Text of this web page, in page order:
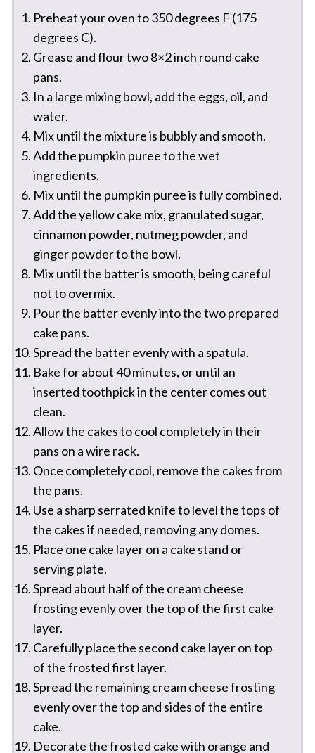
Preheat your oven to 350 degrees F (175
degrees C).
Grease and flour two 8×2 inch round cake
pans.
In a large mixing bowl, add the eggs, oil, and
water.
Mix until the mixture is bubbly and smooth.
Add the pumpkin puree to the wet
ingredients.
Mix until the pumpkin puree is fully combined.
Add the yellow cake mix, granulated sugar,
cinnamon powder, nutmeg powder, and
ginger powder to the bowl.
Mix until the batter is smooth, being careful
not to overmix.
Pour the batter evenly into the two prepared
cake pans.
Spread the batter evenly with a spatula.
Bake for about 40 minutes, or until an
inserted toothpick in the center comes out
clean.
Allow the cakes to cool completely in their
pans on a wire rack.
Once completely cool, remove the cakes from
the pans.
Use a sharp serrated knife to level the tops of
the cakes if needed, removing any domes.
Place one cake layer on a cake stand or
serving plate.
Spread about half of the cream cheese
frosting evenly over the top of the first cake
layer.
Carefully place the second cake layer on top
of the frosted first layer.
Spread the remaining cream cheese frosting
evenly over the top and sides of the entire
cake.
Decorate the frosted cake with orange and